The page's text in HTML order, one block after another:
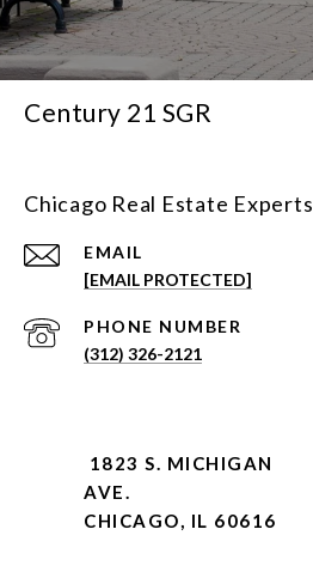
Century 21 SGR
Chicago Real Estate Experts
EMAIL
[EMAIL PROTECTED]
PHONE NUMBER
(312) 326-2121
1823 S. MICHIGAN
AVE.
CHICAGO, IL 60616